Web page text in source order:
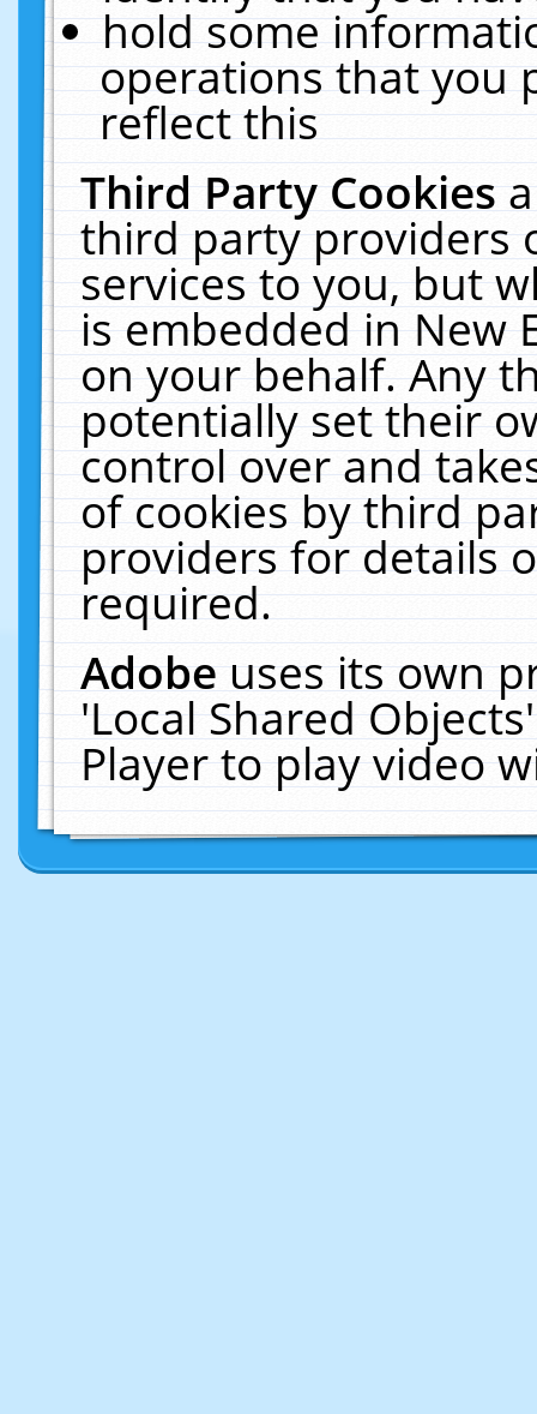
hold some
operations that you
reflect this
Third Party Cookies
third party providers
services to you, but
is embedded in New
on your behalf. Any
potentially set their
control over and
of cookies by third
providers for details
required.
Adobeuses its own
'Local Shared
Player to play video